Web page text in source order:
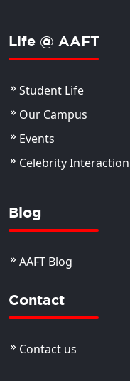
Life @ AAFT
Student Life
Our Campus
Events
Celebrity Interaction
Blog
AAFT Blog
Contact
Contact us